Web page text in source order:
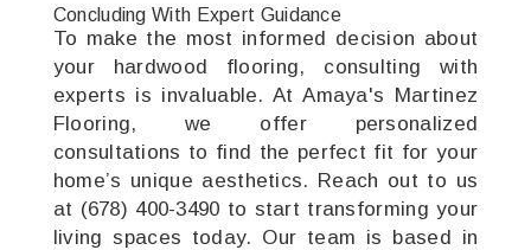
Concluding With Expert Guidance
To make the most informed decision about
your hardwood flooring, consulting with
experts is invaluable. At Amaya's Martinez
Flooring, we offer personalized
consultations to find the perfect fit for your
home’s unique aesthetics. Reach out to us
at (678) 400-3490 to start transforming your
living spaces today. Our team is based in